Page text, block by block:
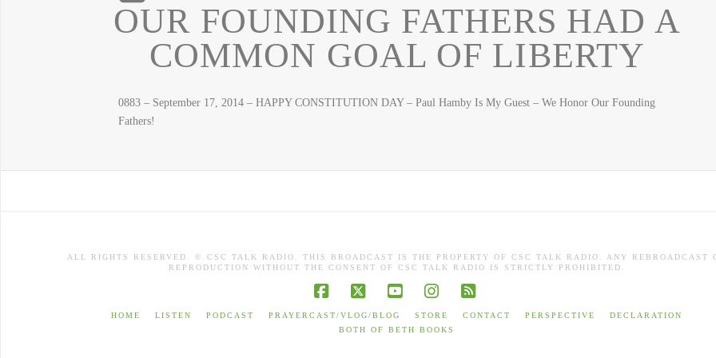
OUR FOUNDING FATHERS HAD A
COMMON GOAL OF LIBERTY
0883 – September 17, 2014 – HAPPY CONSTITUTION DAY – Paul Hamby Is My Guest – We Honor Our Founding
Fathers!
ALL RIGHTS RESERVED. © CSC TALK RADIO. THIS BROADCAST IS THE PROPERTY OF CSC TALK RADIO. ANY REBROADCAST
REPRODUCTION WITHOUT THE CONSENT OF CSC TALK RADIO IS STRICTLY PROHIBITED.
HOME LISTEN PODCAST PRAYERCAST/VLOG/BLOG STORE CONTACT PERSPECTIVE
DECLARATION
BOTH OF BETH BOOKS